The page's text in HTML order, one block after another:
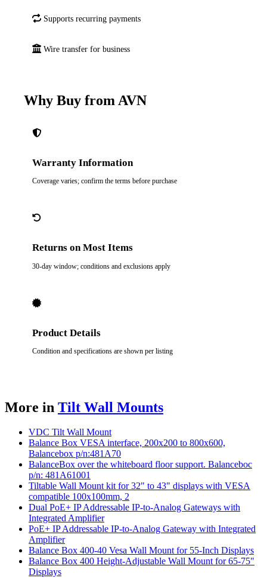
Supports recurring payments
Wire transfer for business
Why Buy from AVN
Warranty Information
Coverage varies; confirm the terms before purchase
Returns on Most Items
30-day window; conditions and exclusions apply
Product Details
Condition and specifications are shown per listing
More in Tilt Wall Mounts
VDC Tilt Wall Mount
Balance Box VESA interface, 200x200 to 800x600,
Balancebox p/n:481A70
BalanceBox over the whiteboard floor support. Balanceboc
p/n: 481A61001
Tiltable Wall Mount kit for 32" to 43" displays with VESA
compatible 100x100mm, 2
Dual PoE+ IP Addressable IP-to-Analog Gateways with
Integrated Amplifier
PoE+ IP Addressable IP-to-Analog Gateway with Integrated
Amplifier
Balance Box 400-40 Vesa Wall Mount for 55-Inch Displays
Balance Box 400 Height-Adjustable Wall Mount for 65-75"
Displays